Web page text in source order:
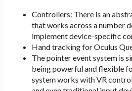
Controllers: There is an
that works across a number
implement device-specific
Hand tracking for Oculus
The pointer event system is
being powerful and flexible
system works with VR